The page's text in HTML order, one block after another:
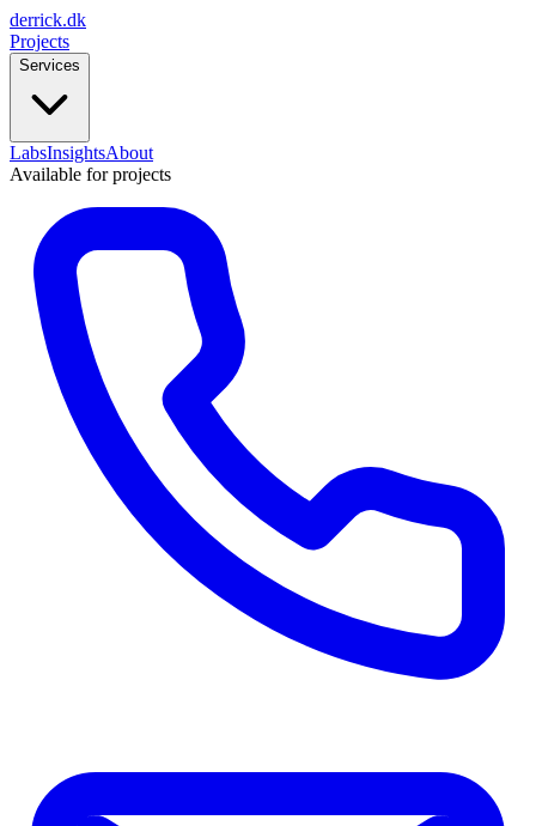
derrick.dk
Projects
Services
LabsInsightsAbout
Available for projects